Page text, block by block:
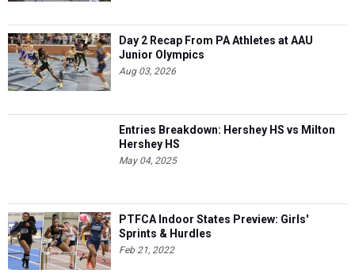
Day 2 Recap From PA Athletes at AAU
Junior Olympics
Aug 03, 2026
Entries Breakdown: Hershey HS vs Milton
Hershey HS
May 04, 2025
PTFCA Indoor States Preview: Girls'
Sprints & Hurdles
Feb 21, 2022